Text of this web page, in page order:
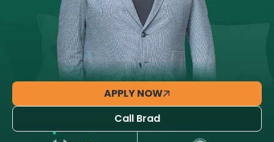
APPLY NOW
Call Brad